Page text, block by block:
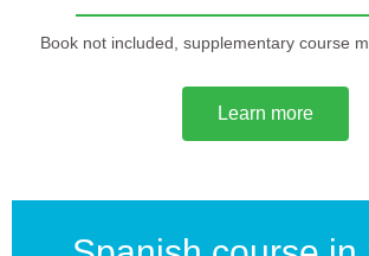
Book not included, supplementary course
Learn more